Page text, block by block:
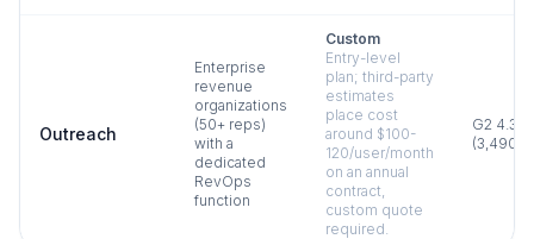
Outreach
Enterprise
revenue
organizations
(50+ reps)
with a
dedicated
RevOps
function
Custom
Entry-level
plan; third-party
estimates
place cost
around $100-
120/user/month
on an annual
contract,
custom quote
required.
G2 4.3
(3,490